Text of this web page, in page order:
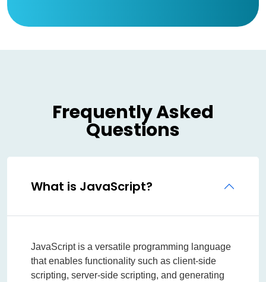
Frequently Asked
Questions
What is JavaScript?
JavaScript is a versatile programming language
that enables functionality such as client-side
scripting, server-side scripting, and generating